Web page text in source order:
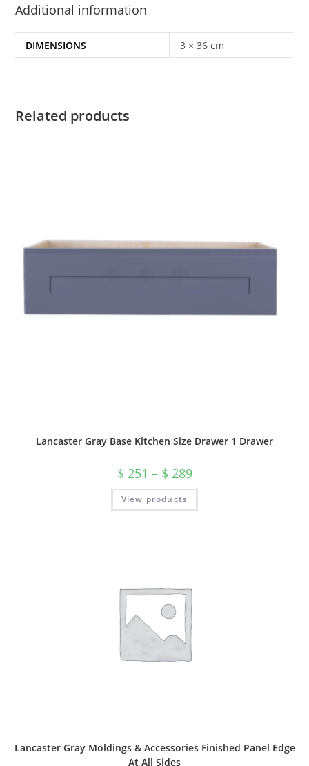
Additional information
DIMENSIONS 3 × 36 cm
Related products
Lancaster Gray Base Kitchen Size Drawer 1 Drawer
$ 251 – $ 289
View products
Lancaster Gray Moldings & Accessories Finished Panel Edge
At All Sides